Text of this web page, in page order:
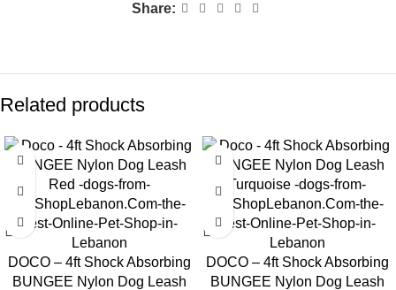
Share:
Related products
DOCO – 4ft Shock Absorbing
BUNGEE Nylon Dog Leash
DOCO – 4ft Shock Absorbing
BUNGEE Nylon Dog Leash